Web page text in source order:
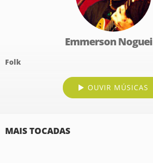
Emmerson
Folk
OUVIR MÚSICAS
MAIS TOCADAS